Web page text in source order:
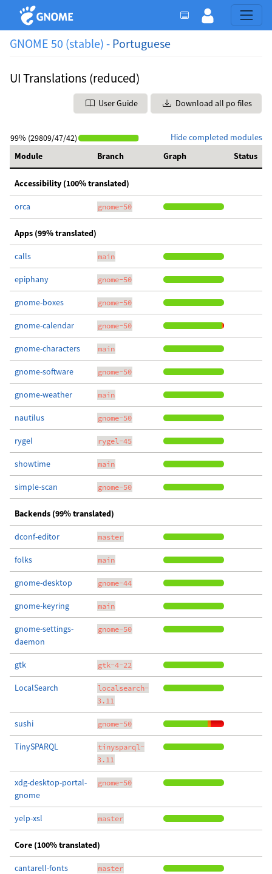
GNOME 50 (stable) - Portuguese
UI Translations (reduced)
User Guide Download all po files
Hide completed modules
99% (29809/47/42)
Module
Branch Graph Status
Accessibility (100% translated)
orca gnome-50
Apps (99% translated)
calls main
epiphany gnome-50
gnome-boxes gnome-50
gnome-calendar gnome-50
gnome-characters main
gnome-software gnome-50
gnome-weather main
nautilus gnome-50
rygel rygel-45
showtime main
simple-scan gnome-50
Backends (99% translated)
dconf-editor master
folks main
gnome-desktop gnome-44
gnome-keyring main
gnome-settings-
daemon
gnome-50
gtk gtk-4-22
LocalSearch
localsearch-
3.11
sushi gnome-50
TinySPARQL
tinysparql-
3.11
xdg-desktop-portal-
gnome
gnome-50
yelp-xsl master
Core (100% translated)
cantarell-fonts master